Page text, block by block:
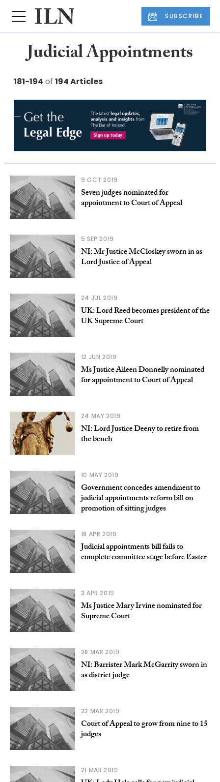
SUBSCRIBE
Judicial Appointments
181-194 of 194 Articles
9 OCT 2019
Seven judges nominated for
appointment to Court of Appeal
5 SEP 2019
NI: Mr Justice McCloskey sworn in as
Lord Justice of Appeal
24 JUL 2019
UK: Lord Reed becomes president of the
UK Supreme Court
12 JUN 2019
Ms Justice Aileen Donnelly nominated
for appointment to Court of Appeal
24 MAY 2019
NI: Lord Justice Deeny to retire from
the bench
10 MAY 2019
Government concedes amendment to
judicial appointments reform bill on
promotion of sitting judges
18 APR 2019
Judicial appointments bill fails to
complete committee stage before Easter
3 APR 2019
Ms Justice Mary Irvine nominated for
Supreme Court
28 MAR 2019
NI: Barrister Mark McGarrity sworn in
as district judge
22 MAR 2019
Court of Appeal to grow from nine to 15
judges
21 MAR 2019